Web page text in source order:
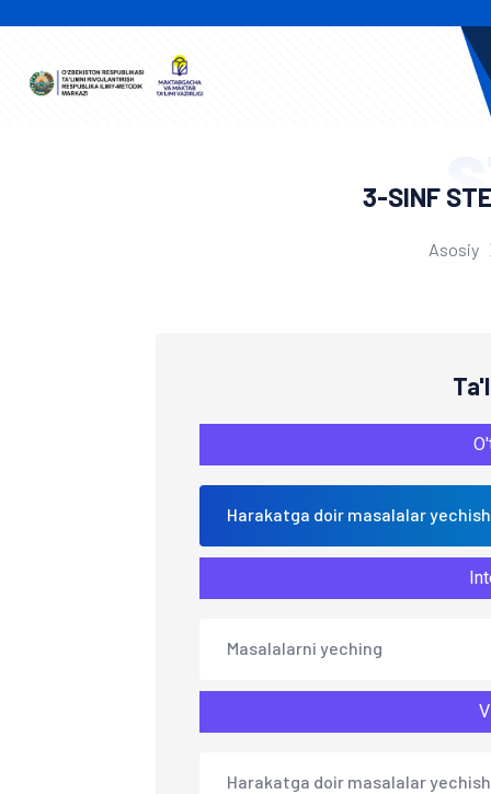
3-SINF
Asosiy
Harakatga doir masalalar yechish
Masalalarni yeching
Harakatga doir masalalar yechish